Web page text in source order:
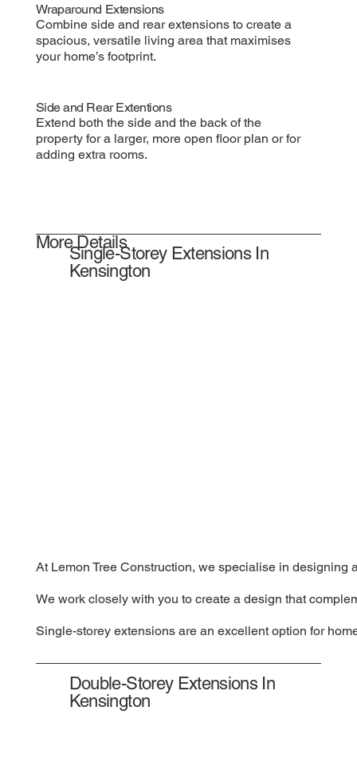
Wraparound Extensions
Combine side and rear extensions to create a
spacious, versatile living area that maximises
your home’s footprint.
Side and Rear Extentions
Extend both the side and the back of the
property for a larger, more open floor plan or for
adding extra rooms.
More Details
Single-Storey Extensions In
Kensington
At Lemon Tree Construction, we specialise in
We work closely with you to create a design that
Single-storey extensions are an excellent option for
Double-Storey Extensions In
Kensington